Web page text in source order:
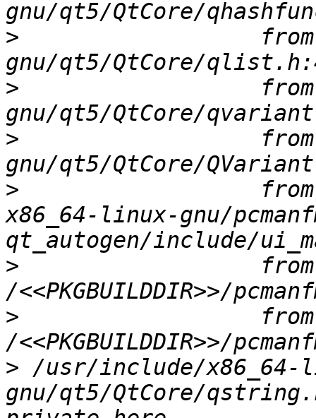
>
>
>
>
x86_64-linux-gnu/
>
                  from
>
                  from
> /usr/include/x86_64-
gnu/qt5/QtCore/